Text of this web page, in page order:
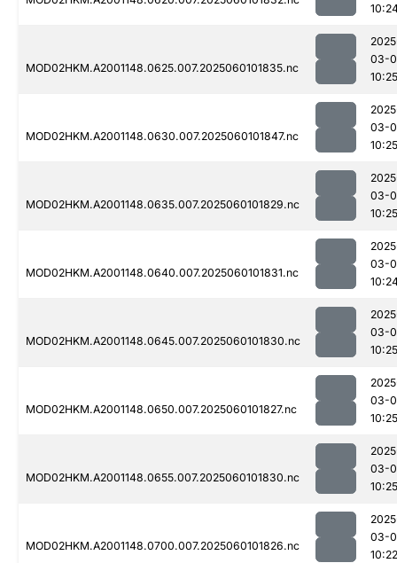
MOD02HKM.A2001148.0625.007.2025060101835.nc
03-
10:25
MOD02HKM.A2001148.0630.007.2025060101847.nc
03-
10:25
MOD02HKM.A2001148.0635.007.2025060101829.nc
03-
10:25
MOD02HKM.A2001148.0640.007.2025060101831.nc
03-
MOD02HKM.A2001148.0645.007.2025060101830.nc
03-
10:25
MOD02HKM.A2001148.0650.007.2025060101827.nc
03-
10:25
MOD02HKM.A2001148.0655.007.2025060101830.nc
03-
10:25
MOD02HKM.A2001148.0700.007.2025060101826.nc
03-
10:22